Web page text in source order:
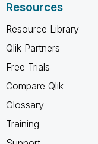
Resources
Resource Library
Qlik Partners
Free Trials
Compare Qlik
Glossary
Training